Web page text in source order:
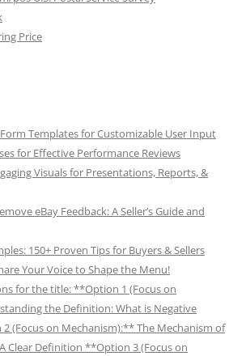
Price
Form Templates for Customizable User Input
for Effective Performance Reviews
Visuals for Presentations, Reports, &
eBay Feedback: A Seller’s Guide and
150+ Proven Tips for Buyers & Sellers
Your Voice to Shape the Menu!
for the title: **Option 1 (Focus on
the Definition: What is Negative
(Focus on Mechanism):** The Mechanism of
Clear Definition **Option 3 (Focus on